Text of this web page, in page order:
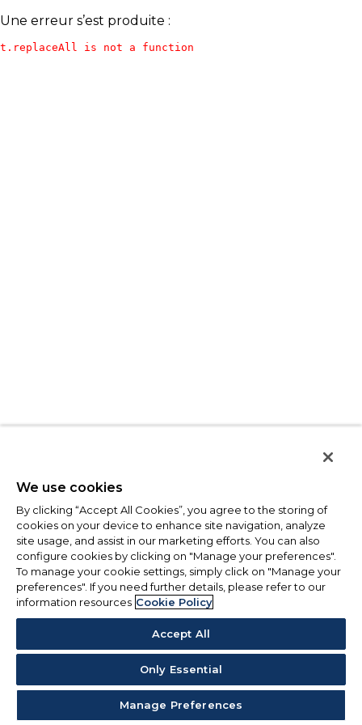
Une erreur s’est produite :
t.replaceAll is not a function
We use cookies
By clicking “Accept All Cookies”, you agree to the storing of
cookies on your device to enhance site navigation, analyze
site usage, and assist in our marketing efforts. You can also
configure cookies by clicking on "Manage your preferences".
To manage your cookie settings, simply click on "Manage your
preferences". If you need further details, please refer to our
information resources Cookie Policy
Accept All
Only Essential
Manage Preferences